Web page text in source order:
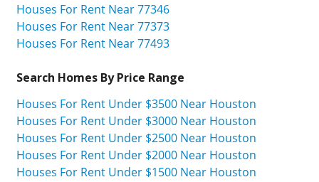
Houses For Rent Near 77346
Houses For Rent Near 77373
Houses For Rent Near 77493
Search Homes By Price Range
Houses For Rent Under $3500 Near Houston
Houses For Rent Under $3000 Near Houston
Houses For Rent Under $2500 Near Houston
Houses For Rent Under $2000 Near Houston
Houses For Rent Under $1500 Near Houston